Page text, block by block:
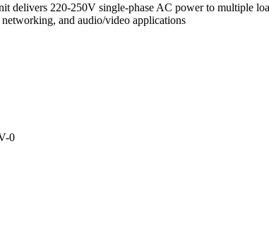
delivers 220-250V single-phase AC power to multiple
and audio/video applications
0